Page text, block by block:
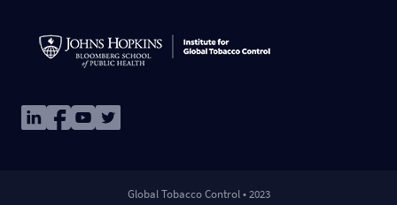
ImageImageImageImage
Global Tobacco Control • 2023